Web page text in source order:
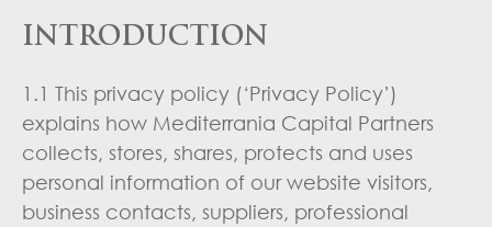
INTRODUCTION
1.1 This privacy policy (‘Privacy Policy’)
explains how Mediterrania Capital Partners
collects, stores, shares, protects and uses
personal information of our website visitors,
business contacts, suppliers, professional